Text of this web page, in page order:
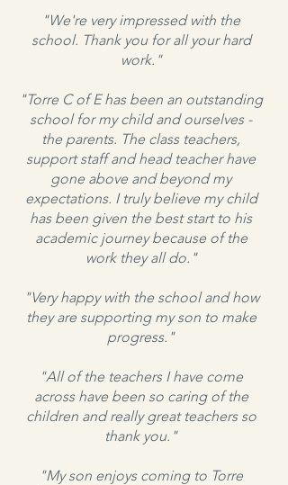
"We're very impressed with the
school. Thank you for all your hard
work."
"Torre C of E has been an outstanding
school for my child and ourselves -
the parents. The class teachers,
support staff and head teacher have
gone above and beyond my
expectations. I truly believe my child
has been given the best start to his
academic journey because of the
work they all do."
"Very happy with the school and how
they are supporting my son to make
progress."
"All of the teachers I have come
across have been so caring of the
children and really great teachers so
thank you."
"My son enjoys coming to Torre